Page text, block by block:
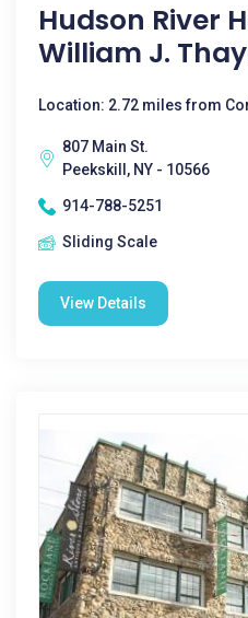
Hudson River
William J.
Location: 2.72 miles from
807 Main St.
Peekskill, NY - 10566
914-788-5251
Sliding Scale
View Details